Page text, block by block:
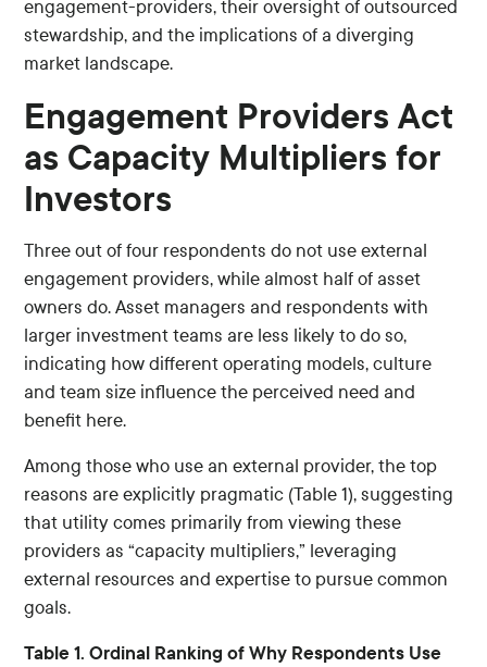
engagement-providers, their oversight of outsourced
stewardship, and the implications of a diverging
market landscape.
Engagement Providers Act
as Capacity Multipliers for
Investors
Three out of four respondents do not use external
engagement providers, while almost half of asset
owners do. Asset managers and respondents with
larger investment teams are less likely to do so,
indicating how different operating models, culture
and team size influence the perceived need and
benefit here.
Among those who use an external provider, the top
reasons are explicitly pragmatic (Table 1), suggesting
that utility comes primarily from viewing these
providers as “capacity multipliers,” leveraging
external resources and expertise to pursue common
goals.
Table 1. Ordinal Ranking of Why Respondents Use